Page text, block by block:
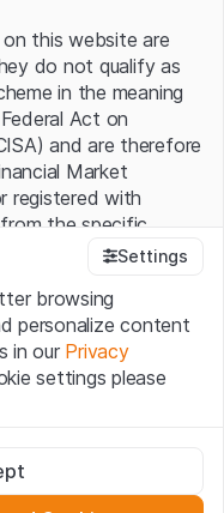
this website are
do not qualify as
in the meaning
Act on
and are therefore
Market
registered with
the specific
CISA.
website (hereinafter
understood and
notes andTerms
accept the Terms
Settings
browsing
personalize content
in our Privacy
settings please
and can't be